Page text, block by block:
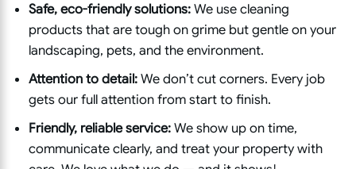
Safe, eco-friendly solutions:We use cleaning
products that are tough on grime but gentle on your
landscaping, pets, and the environment.
Attention to detail:We don’t cut corners. Every job
gets our full attention from start to finish.
Friendly, reliable service:We show up on time,
communicate clearly, and treat your property with